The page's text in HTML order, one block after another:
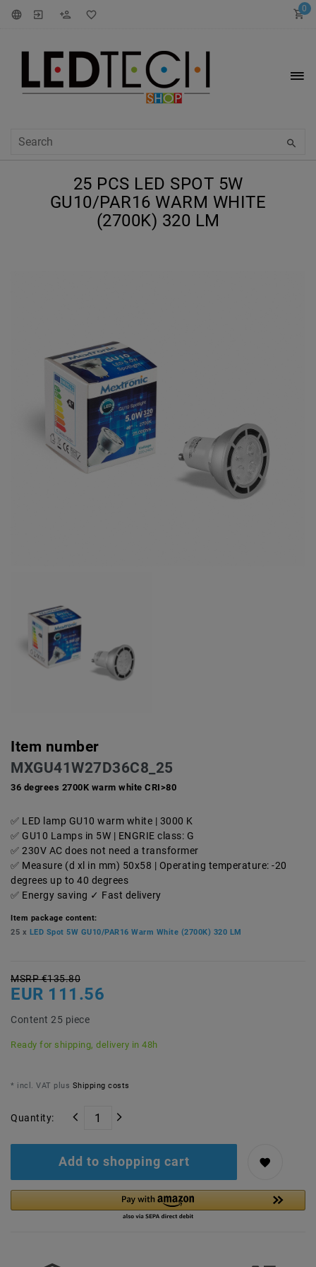
0
25 PCS LED SPOT 5W
GU10/PAR16 WARM WHITE
(2700K) 320 LM
Item number
MXGU41W27D36C8_25
36 degrees 2700K warm white CRI>80
LED lamp GU10 warm white | 3000 K
GU10 Lamps in 5W | ENGRIE class: G
230V AC does not need a transformer
Measure (d xl in mm) 50x58 | Operating temperature: -20
degrees up to 40 degrees
Energy saving ✓ Fast delivery
Item package content:
25 x LED Spot 5W GU10/PAR16 Warm White (2700K) 320 LM
MSRP €135.80
EUR 111.56
Content 25 piece
Ready for shipping, delivery in 48h
* incl. VAT plus Shipping costs
Quantity:
Add to shopping cart